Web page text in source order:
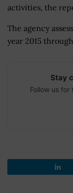
activities, the
The agency
year 2015
Stay
Follow us